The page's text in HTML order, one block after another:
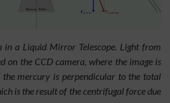
in a Liquid Mirror Telescope. Light from
on the CCD camera, where the image is
the mercury is perpendicular to the total
is the result of the centrifugal force due